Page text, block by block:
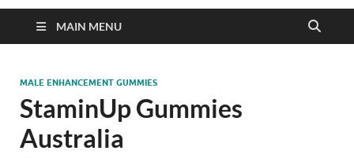
MAIN MENU
MALE ENHANCEMENT GUMMIES
StaminUp Gummies
Australia